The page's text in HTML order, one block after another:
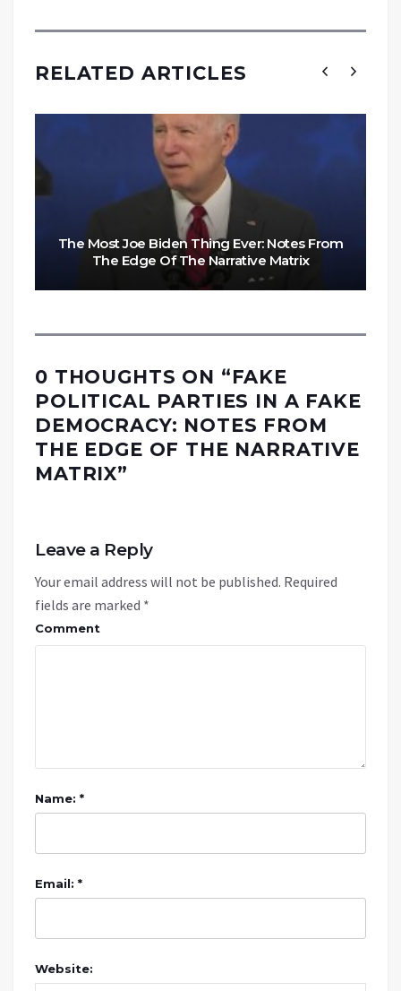
RELATED ARTICLES
The Most Joe Biden Thing Ever: Notes From
The Edge Of The Narrative Matrix
0 THOUGHTS ON “FAKE
POLITICAL PARTIES IN A FAKE
DEMOCRACY: NOTES FROM
THE EDGE OF THE NARRATIVE
MATRIX”
Leave a Reply
Your email address will not be published. Required
fields are marked *
Comment
Name: *
Email: *
Website: